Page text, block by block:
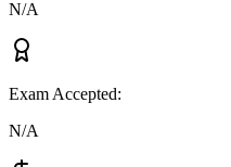
N/A
Exam Accepted:
N/A